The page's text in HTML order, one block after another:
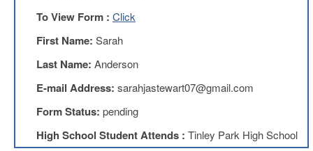
Benefits
Membership
Local
1211
Board
Nominations
To View Form : Click
First Name: Sarah
Last Name: Anderson
E-mail Address: sarahjastewart07@gmail.com
Form Status: pending
High School Student Attends : Tinley Park High School